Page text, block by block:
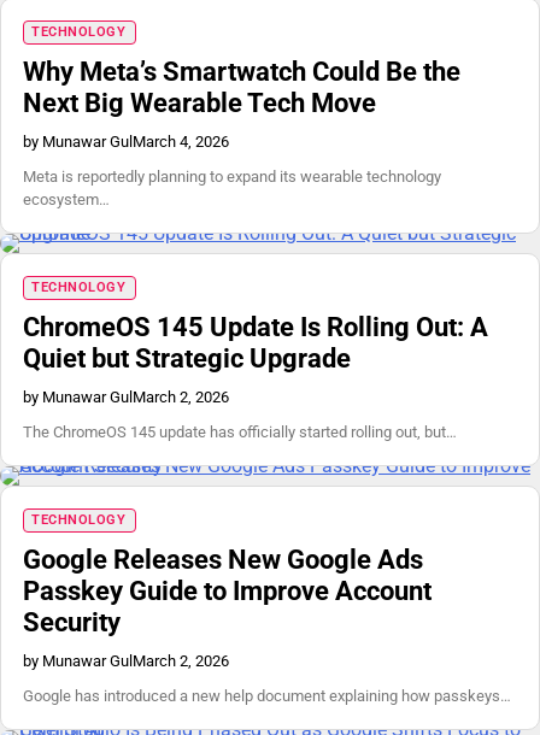
TECHNOLOGY
Why Meta’s Smartwatch Could Be the
Next Big Wearable Tech Move
by Munawar Gul March 4, 2026
Meta is reportedly planning to expand its wearable technology
ecosystem…
TECHNOLOGY
ChromeOS 145 Update Is Rolling Out: A
Quiet but Strategic Upgrade
by Munawar Gul March 2, 2026
The ChromeOS 145 update has officially started rolling out, but…
TECHNOLOGY
Google Releases New Google Ads
Passkey Guide to Improve Account
Security
by Munawar Gul March 2, 2026
Google has introduced a new help document explaining how passkeys…